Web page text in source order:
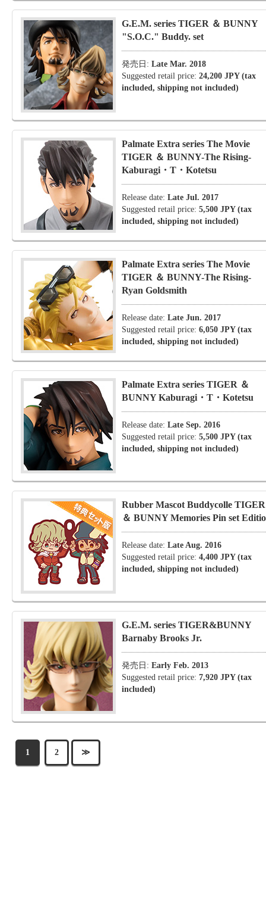
G.E.M. series TIGER ＆ BUNNY
"S.O.C." Buddy. set
発売日: Late Mar. 2018
Suggested retail price: 24,200 JPY (tax
included, shipping not included)
Palmate Extra series The Movie
TIGER ＆ BUNNY-The Rising-
Kaburagi・T・Kotetsu
Release date: Late Jul. 2017
Suggested retail price: 5,500 JPY (tax
included, shipping not included)
Palmate Extra series The Movie
TIGER ＆ BUNNY-The Rising-
Ryan Goldsmith
Release date: Late Jun. 2017
Suggested retail price: 6,050 JPY (tax
included, shipping not included)
Palmate Extra series TIGER ＆
BUNNY Kaburagi・T・Kotetsu
Release date: Late Sep. 2016
Suggested retail price: 5,500 JPY (tax
included, shipping not included)
Rubber Mascot Buddycolle TIGER
＆ BUNNY Memories Pin set
Release date: Late Aug. 2016
Suggested retail price: 4,400 JPY (tax
included, shipping not included)
G.E.M. series TIGER&BUNNY
Barnaby Brooks Jr.
発売日: Early Feb. 2013
Suggested retail price: 7,920 JPY (tax
included)
1 2 ≫